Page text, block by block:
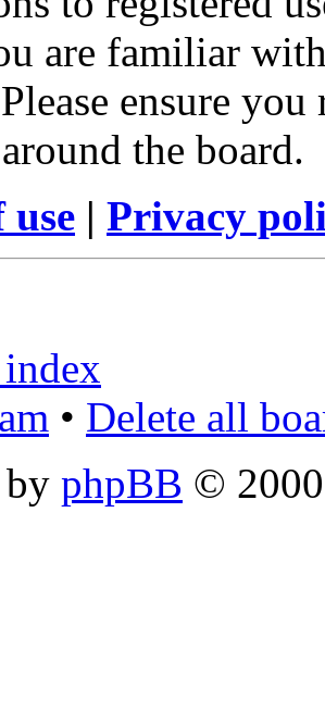
are familiar
ensure
the board.
use | Privacy
• Delete all
by phpBB ©